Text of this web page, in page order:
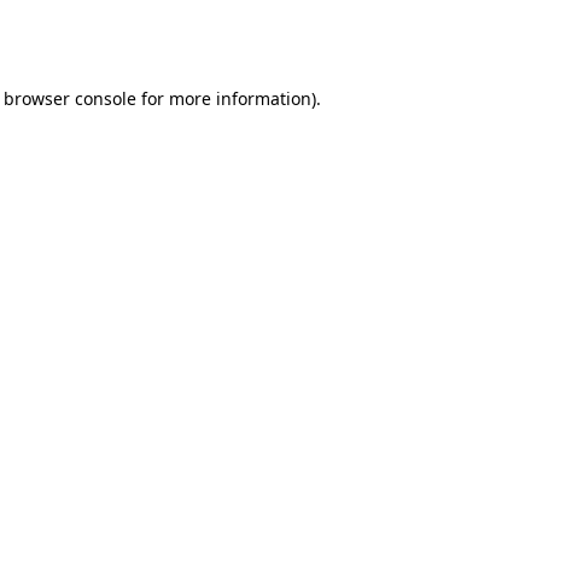
browser consolefor more information).